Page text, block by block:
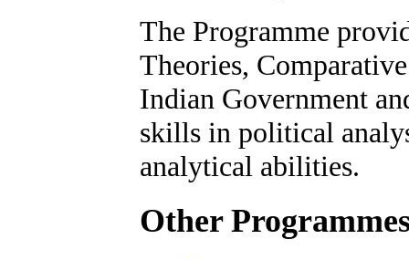
The Programme
Theories,
Indian Government
skills in political
analytical abilities.
Other